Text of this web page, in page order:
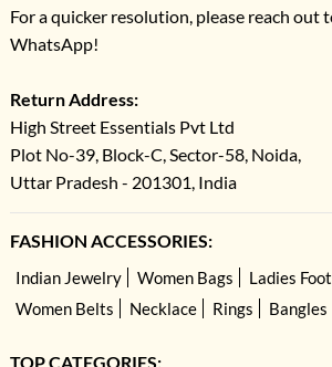
For a quicker resolution, please reach out
WhatsApp!
Return Address:
High Street Essentials Pvt Ltd
Plot No-39, Block-C, Sector-58, Noida,
Uttar Pradesh - 201301, India
FASHION ACCESSORIES:
Indian Jewelry Women Bags
Ladies
Women Belts
Necklace Rings Bangles
TOP CATEGORIES: